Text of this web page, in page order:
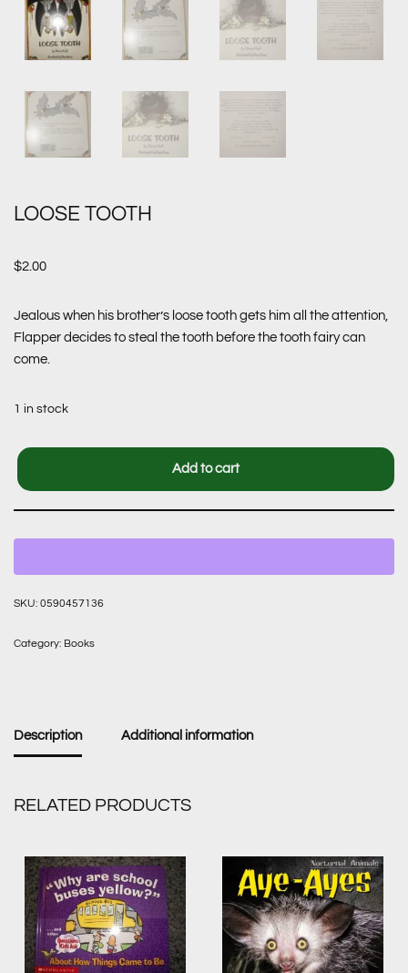
LOOSE TOOTH
$2.00
Jealous when his brother’s loose tooth gets him all the attention,
Flapper decides to steal the tooth before the tooth fairy can
come.
1 in stock
Add to cart
SKU: 0590457136
Category: Books
Description Additional information
RELATED PRODUCTS